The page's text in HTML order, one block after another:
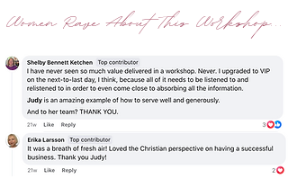
Women Rave About This Workshop...